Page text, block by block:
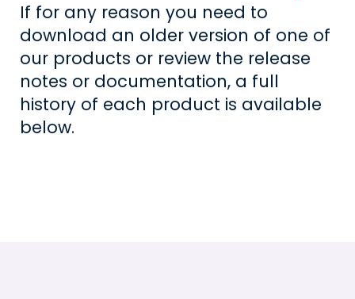
If for any reason you need to
download an older version of one of
our products or review the release
notes or documentation, a full
history of each product is available
below.